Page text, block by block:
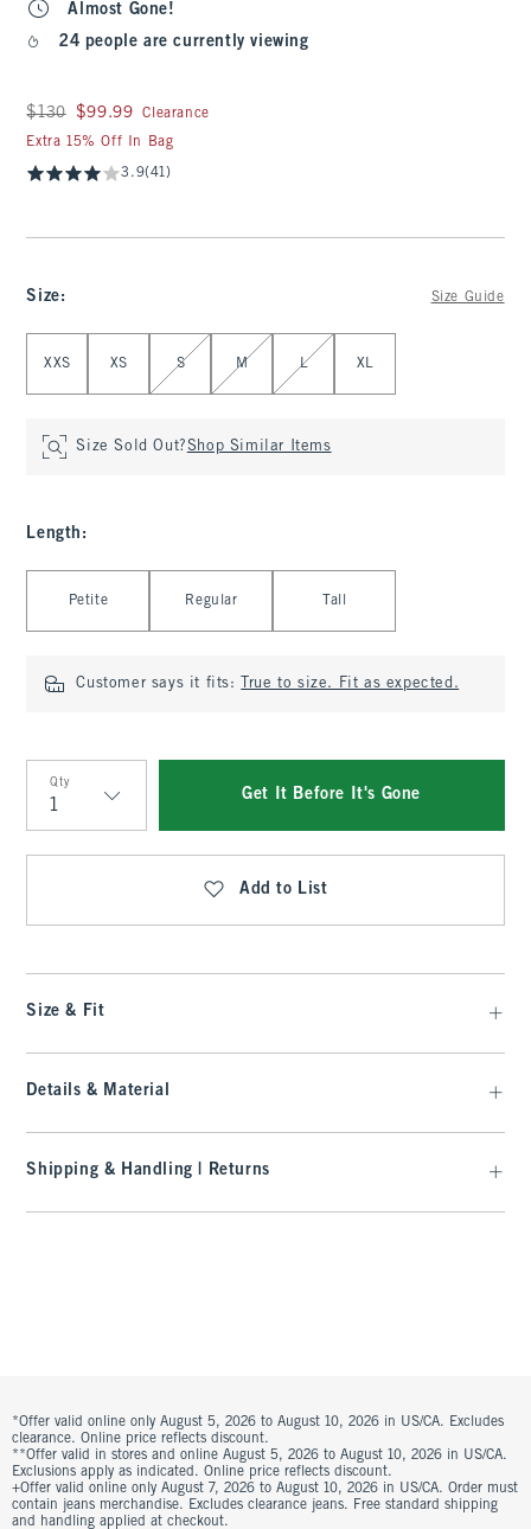
Almost Gone!
24 people are currently viewing
Was $130, now $99.99
$130 $99.99
Clearance
Extra 15% Off In Bag
3.9(41)
Size: Size Guide
XXS XS S M L XL
Size Sold Out?Shop Similar Items
Length :
Petite Regular Tall
Customer says it fits: True to size. Fit as expected.
Qty
Qty
Get It Before It's Gone
Add to List
Size & Fit
Details & Material
Shipping & Handling | Returns
*Offer valid online only August 5, 2026 to August 10, 2026 in US/CA. Excludes
clearance. Online price reflects discount.
**Offer valid in stores and online August 5, 2026 to August 10, 2026 in US/CA.
Exclusions apply as indicated. Online price reflects discount.
+Offer valid online only August 7, 2026 to August 10, 2026 in US/CA. Order must
contain jeans merchandise. Excludes clearance jeans. Free standard shipping
and handling applied at checkout.